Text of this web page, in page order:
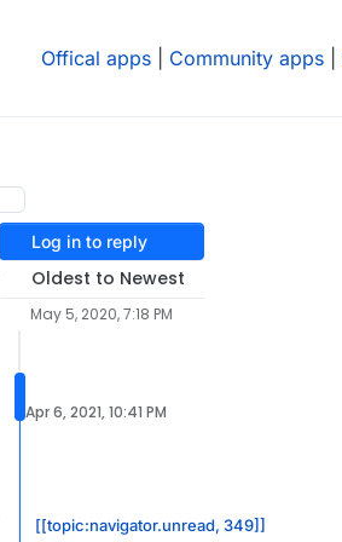
Offical apps Community apps
Log in to reply
Oldest to Newest
May 5, 2020, 7:18 PM
Apr 6, 2021, 10:41 PM
[[topic:navigator.unread, 349]]